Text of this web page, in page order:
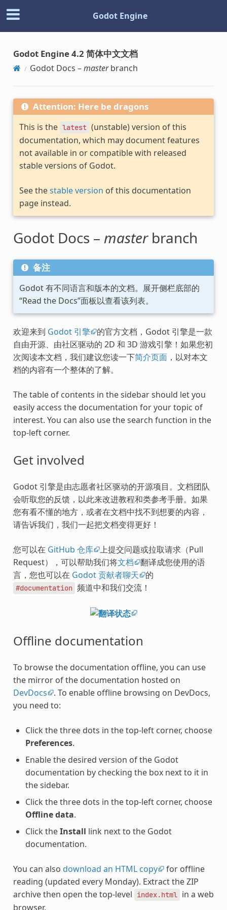
Godot Engine
Godot Engine 4.2 简体中文文档
Godot Docs –masterbranch
Attention: Here be dragons
This is the latest (unstable) version of this
documentation, which may document features
not available in or compatible with released
stable versions of Godot.
See thestable version of this documentation
page instead.
Godot Docs – masterbranch
备注
Godot 有不同语言和版本的文档。展开侧栏底部的
“Read the Docs”面板以查看该列表。
欢迎来到 Godot 引擎 的官方文档，Godot 引擎是一款
自由开源、由社区驱动的 2D 和 3D 游戏引擎！如果您初
次阅读本文档，我们建议您读一下简介页面，以对本文
档的内容有一个整体的了解。
The table of contents in the sidebar should let you
easily access the documentation for your topic of
interest. You can also use the search function in the
top-left corner.
Get involved
Godot 引擎是由志愿者社区驱动的开源项目。文档团队
会听取您的反馈，以此来改进教程和类参考手册。如果
您有看不懂的地方，或者在文档中找不到想要的内容，
请告诉我们，我们一起把文档变得更好！
您可以在 GitHub 仓库 上提交问题或拉取请求（Pull
Request），可以帮助我们将文档
翻译成您使用的语
言，您也可以在 Godot 贡献者聊天 的
#documentation 频道中和我们交流！
Offline documentation
To browse the documentation offline, you can use
the mirror of the documentation hosted on
DevDocs
. To enable offline browsing on DevDocs,
you need to:
Click the three dots in the top-left corner, choose
Preferences.
Enable the desired version of the Godot
documentation by checking the box next to it in
the sidebar.
Click the three dots in the top-left corner, choose
Offline data.
Click theInstall link next to the Godot
documentation.
You can also download an HTML copy for offline
reading (updated every Monday). Extract the ZIP
archive then open the top-level
index.html in a web
browser.